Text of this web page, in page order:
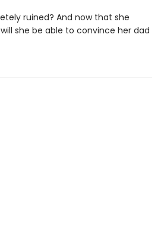
ruined? And now that she
she be able to convince her dad